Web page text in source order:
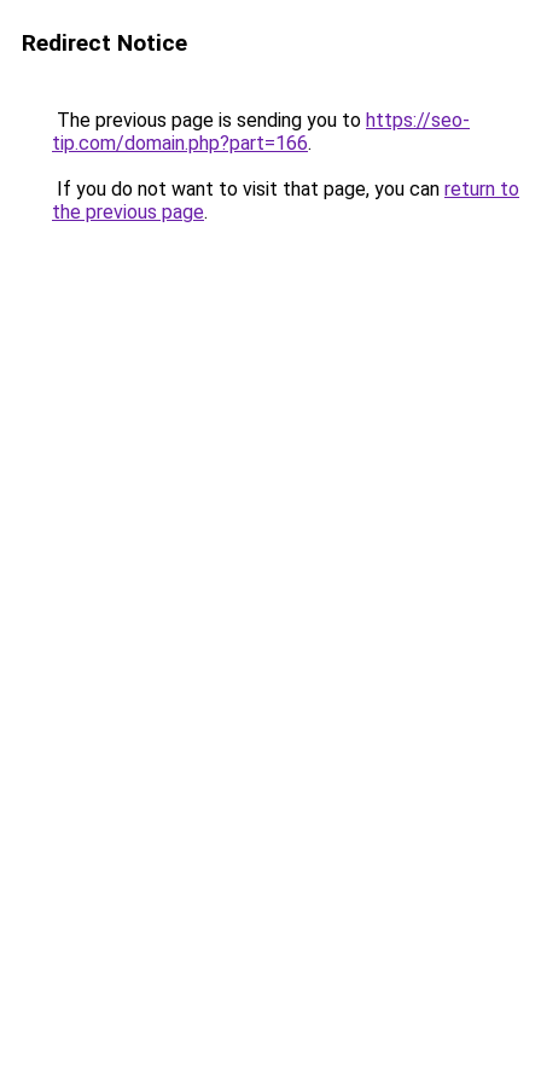
Redirect Notice
The previous page is sending you to https://seo-
tip.com/domain.php?part=166.
If you do not want to visit that page, you can return to
the previous page.